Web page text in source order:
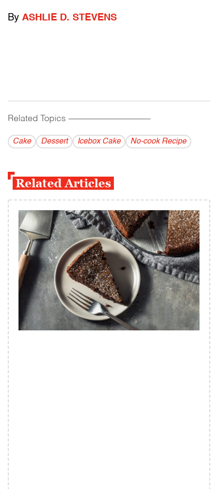
By ASHLIE D. STEVENS
Related Topics ------------------------------------------
Cake Dessert Icebox Cake No-cook Recipe
Related Articles